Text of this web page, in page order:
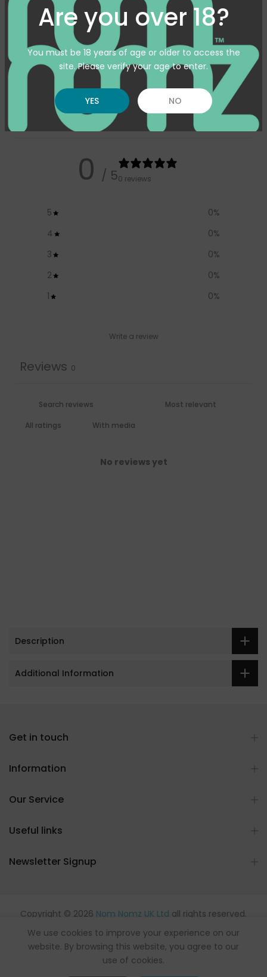
Are you over 18?
You must be 18 years of age or older to access the
site. Please verify your age to enter.
YES NO
Availability :In Stock
Pickup available at Warehouse
Usually ready in 24 hours
View store information
Customer reviews
0 / 50 reviews
5 0%
4
0%
3
0%
2
0%
1
0%
Write a review
Reviews 0
With media
No reviews yet
Description
Additional Information
Get in touch
Information
Our Service
Useful links
Newsletter Signup
Copyright © 2026 Nom Nomz UK Ltd all rights reserved.
We use cookies to improve your experience on our
website. By browsing this website, you agree to our
use of cookies.